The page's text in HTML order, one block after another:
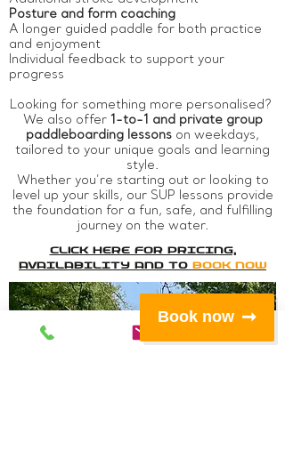
Posture and form coaching
A longer guided paddle for both practice
and enjoyment
Individual feedback to support your
progress
Looking for something more personalised?
We also offer 1-to-1 and private group
paddleboarding lessons on weekdays,
tailored to your unique goals and learning
style.
Whether you’re starting out or looking to
level up your skills, our SUP lessons provide
the foundation for a fun, safe, and fulfilling
journey on the water.
Click Here For PRICING,
AVAILABILITY AND TO book now
1hr
Book now